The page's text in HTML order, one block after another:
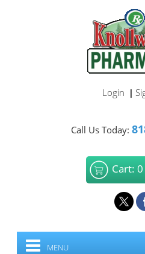
Login |
Call Us Today:
Cart:
MENU